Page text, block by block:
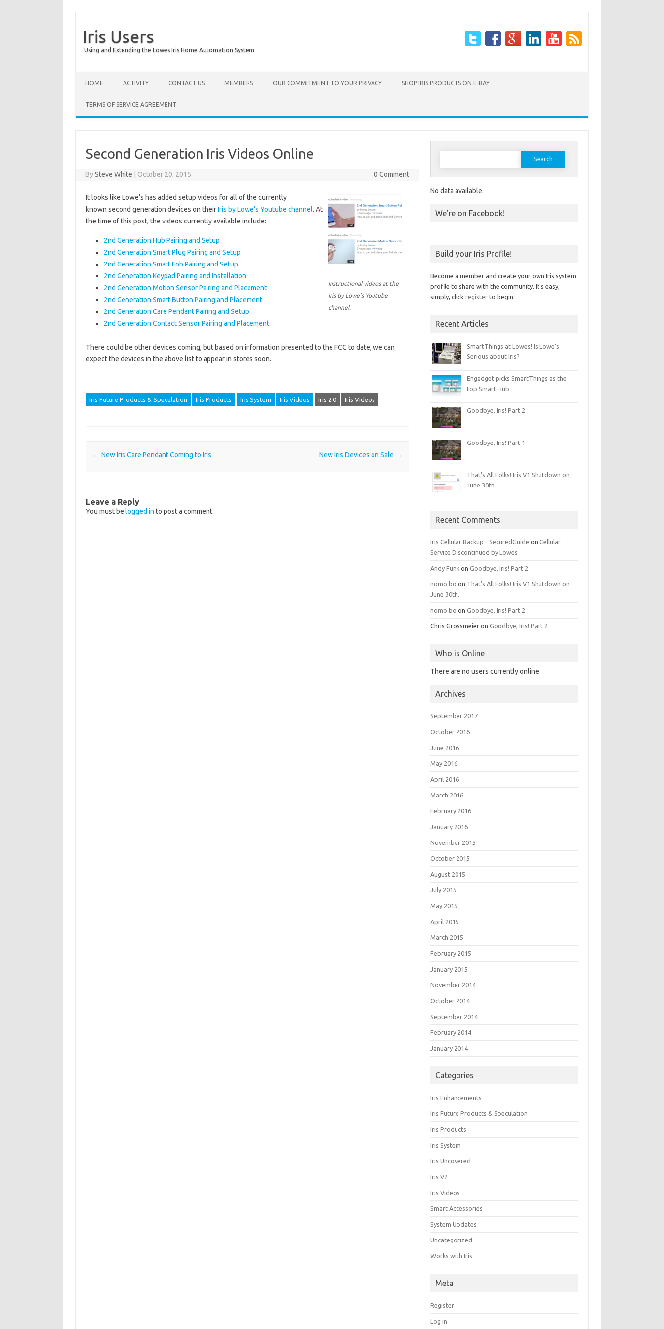
Iris Users
Using and Extending the Lowes Iris Home Automation System
HOME ACTIVITY CONTACT US MEMBERS OUR COMMITMENT TO YOUR PRIVACY SHOP IRIS PRODUCTS ON E-BAY
TERMS OF SERVICE AGREEMENT
Second Generation Iris Videos Online
BySteve White October 20, 2015 0 Comment
Instructional videos at the
Iris by Lowe’s Youtube
channel.
It looks like Lowe’s has added setup videos for all of the currently
known second generation devices on theirIris by Lowe’s Youtube channel. At
the time of this post, the videos currently available include:
2nd Generation Hub Pairing and Setup
2nd Generation Smart Plug Pairing and Setup
2nd Generation Smart Fob Pairing and Setup
2nd Generation Keypad Pairing and Installation
2nd Generation Motion Sensor Pairing and Placement
2nd Generation Smart Button Pairing and Placement
2nd Generation Care Pendant Pairing and Setup
2nd Generation Contact Sensor Pairing and Placement
There could be other devices coming, but based on information presented to the FCC to date, we can
expect the devices in the above list to appear in stores soon.
Iris Future Products & Speculation Iris Products Iris System Iris Videos Iris 2.0 Iris Videos
Post navigation
← New Iris Care Pendant Coming to Iris New Iris Devices on Sale →
Leave a Reply
You must be logged in to post a comment.
Search for:
No data available.
We’re on Facebook!
Build your Iris Profile!
Become a member and create your own Iris system
profile to share with the community. It's easy,
simply, clickregister to begin.
Recent Articles
SmartThings at Lowes! Is Lowe’s
Serious about Iris?
Engadget picks SmartThings as the
top Smart Hub
Goodbye, Iris! Part 2
Goodbye, Iris! Part 1
That’s All Folks! Iris V1 Shutdown on
June 30th.
Recent Comments
Iris Cellular Backup - SecuredGuide onCellular
Service Discontinued by Lowes
Andy Funk onGoodbye, Iris! Part 2
nomo bo on That’s All Folks! Iris V1 Shutdown on
June 30th.
nomo bo onGoodbye, Iris! Part 2
Chris Grossmeier onGoodbye, Iris! Part 2
Who is Online
There are no users currently online
Archives
September 2017
October 2016
June 2016
May 2016
April 2016
March 2016
February 2016
January 2016
November 2015
October 2015
August 2015
July 2015
May 2015
April 2015
March 2015
February 2015
January 2015
November 2014
October 2014
September 2014
February 2014
January 2014
Categories
Iris Enhancements
Iris Future Products & Speculation
Iris Products
Iris System
Iris Uncovered
Iris V2
Iris Videos
Smart Accessories
System Updates
Uncategorized
Works with Iris
Meta
Register
Log in